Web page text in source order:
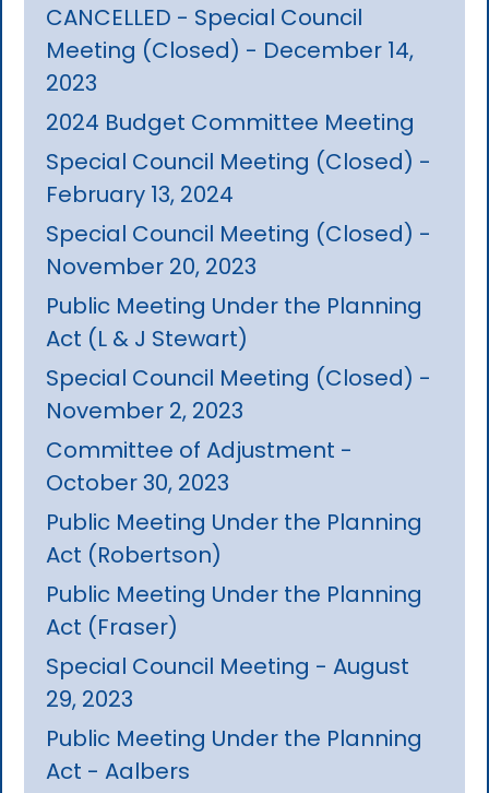
CANCELLED - Special Council
Meeting (Closed) - December 14,
2023
2024 Budget Committee Meeting
Special Council Meeting (Closed) -
February 13, 2024
Special Council Meeting (Closed) -
November 20, 2023
Public Meeting Under the Planning
Act (L & J Stewart)
Special Council Meeting (Closed) -
November 2, 2023
Committee of Adjustment -
October 30, 2023
Public Meeting Under the Planning
Act (Robertson)
Public Meeting Under the Planning
Act (Fraser)
Special Council Meeting - August
29, 2023
Public Meeting Under the Planning
Act - Aalbers